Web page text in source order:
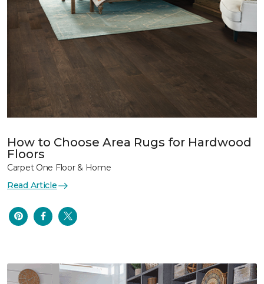
How to Choose Area Rugs for Hardwood
Floors
Carpet One Floor & Home
Read Article